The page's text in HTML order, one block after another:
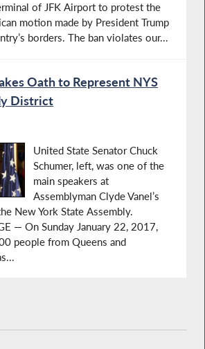
of JFK Airport to protest the
motion made by President Trump
borders. The ban violates our...
Oath to Represent NYS
District
United State Senator Chuck
Schumer, left, was one of the
main speakers at
Assemblyman Clyde Vanel’s
New York State Assembly.
— On Sunday January 22, 2017,
people from Queens and